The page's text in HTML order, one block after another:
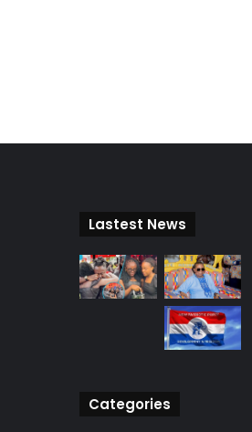
Lastest News
Categories